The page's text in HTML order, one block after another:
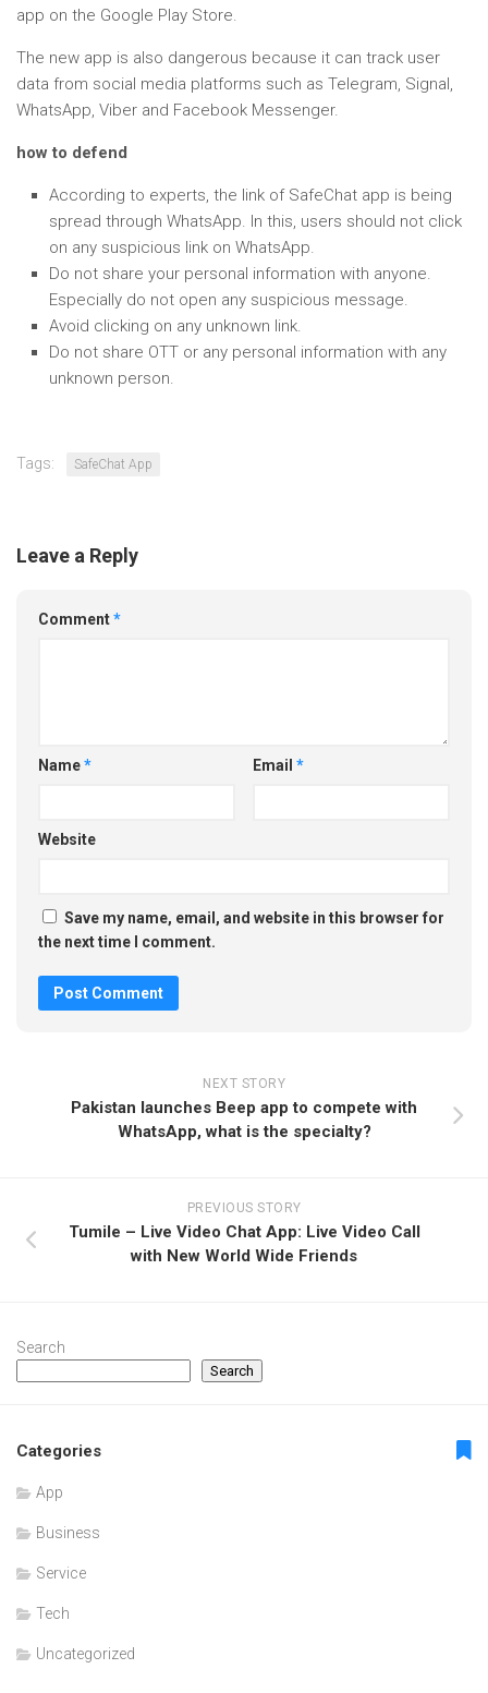
app on the Google Play Store.
The new app is also dangerous because it can track user
data from social media platforms such as Telegram, Signal,
WhatsApp, Viber and Facebook Messenger.
how to defend
According to experts, the link of SafeChat app is being
spread through WhatsApp. In this, users should not click
on any suspicious link on WhatsApp.
Do not share your personal information with anyone.
Especially do not open any suspicious message.
Avoid clicking on any unknown link.
Do not share OTT or any personal information with any
unknown person.
Tags: SafeChat App
Leave a Reply
Comment*
Name* Email *
Website
Save my name, email, and website in this browser for
the next time I comment.
NEXT STORY
Pakistan launches Beep app to compete with
WhatsApp, what is the specialty?
PREVIOUS STORY
Tumile – Live Video Chat App: Live Video Call
with New World Wide Friends
Search
Search
Categories
App
Business
Service
Tech
Uncategorized